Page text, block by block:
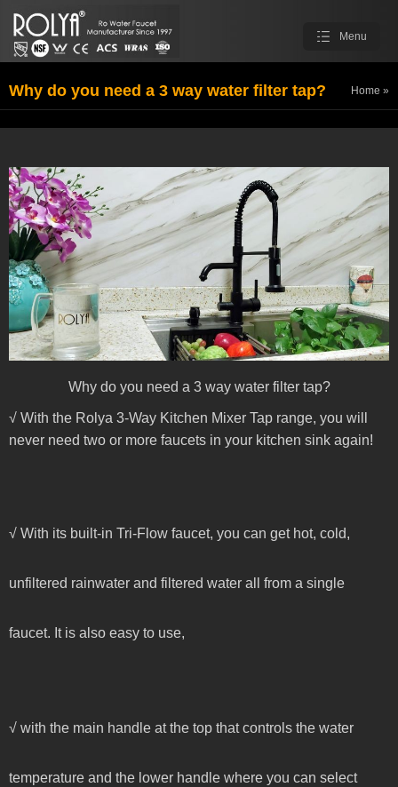
Menu
Why do you need a 3 way water filter tap? Home »
ROLYA Blog
Why do you need a 3 way water filter tap?
√ With the Rolya 3-Way Kitchen Mixer Tap range, you will
never need two or more faucets in your kitchen sink again!
√ With its built-in Tri-Flow faucet, you can get hot, cold,
unfiltered rainwater and filtered water all from a single
faucet. It is also easy to use,
√ with the main handle at the top that controls the water
temperature and the lower handle where you can select